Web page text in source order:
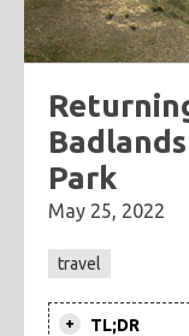
Park
May 25, 2022
travel
TL;DR